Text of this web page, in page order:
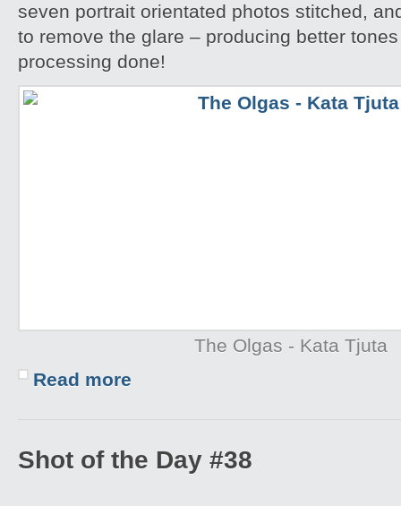
seven portrait orientated photos stitched,
to remove the glare – producing better
processing done!
The Olgas - Kata Tjuta
Read more
Shot of the Day #38